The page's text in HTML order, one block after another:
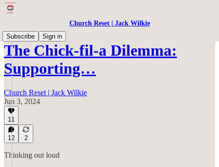
Church Reset | Jack Wilkie
Subscribe
Sign in
The Chick-fil-a Dilemma:
Supporting…
Church Reset | Jack Wilkie
Jun 3, 2024
11
12 2
Thinking out loud